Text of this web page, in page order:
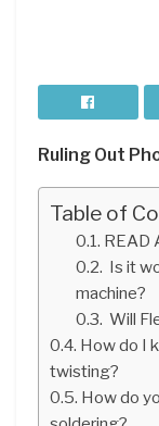
Ruling Out
Table of
READ
Is it
machine?
Will
How do I
twisting?
How do